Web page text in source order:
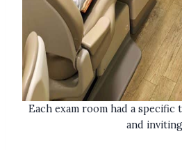
Each exam room had a
and